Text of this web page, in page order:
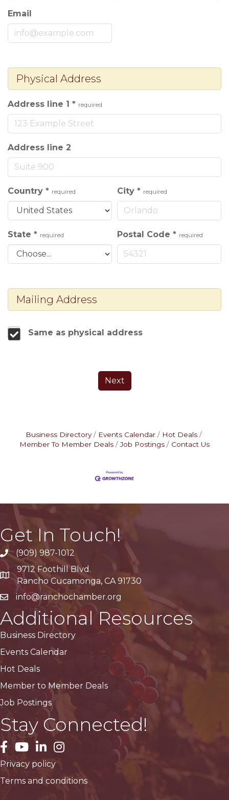
Email
Physical Address
Address line 1 * required
Address line 2
Country * required City * required
State * required Postal Code * required
Mailing Address
Same as physical address
Next
Business Directory Events Calendar
Hot Deals
Member To Member Deals
Job Postings Contact Us
Get In Touch!
(909) 987-1012
Google Maps
9712 Foothill Blvd.
Rancho Cucamonga, CA 91730
info@ranchochamber.org
Additional Resources
Business Directory
Events Calendar
Hot Deals
Member to Member Deals
Job Postings
Stay Connected!
facebook
YouTubeLinkedInInstagram
Privacy policy
Terms and conditions